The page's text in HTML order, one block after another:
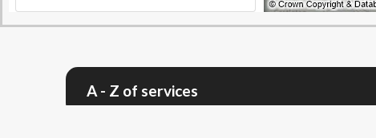
A - Z of services